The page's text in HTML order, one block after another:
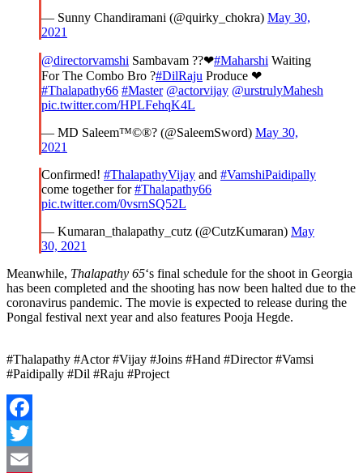
— Sunny Chandiramani (@quirky_chokra) May 30,
2021
@directorvamshi Sambavam ??❤#Maharshi Waiting
For The Combo Bro ?#DilRaju Produce ❤
#Thalapathy66 #Master @actorvijay @urstrulyMahesh
pic.twitter.com/HPLFehqK4L
— MD Saleem™©®? (@SaleemSword) May 30,
2021
Confirmed! #ThalapathyVijay and #VamshiPaidipally
come together for#Thalapathy66
pic.twitter.com/0vsrnSQ52L
— Kumaran_thalapathy_cutz (@CutzKumaran) May
30, 2021
Meanwhile, Thalapathy 65‘s final schedule for the shoot in Georgia
has been completed and the shooting has now been halted due to the
coronavirus pandemic. The movie is expected to release during the
Pongal festival next year and also features Pooja Hegde.
#Thalapathy #Actor #Vijay #Joins #Hand #Director #Vamsi
#Paidipally #Dil #Raju #Project
Facebook
Twitter